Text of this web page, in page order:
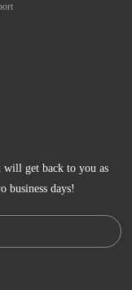
will get back to you as
days!